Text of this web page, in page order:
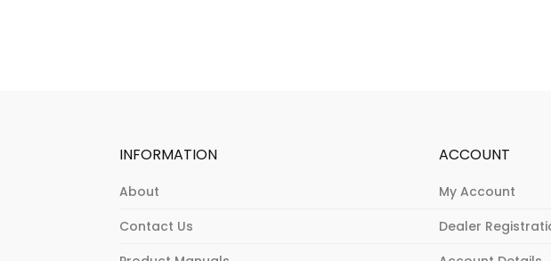
INFORMATION
About
Contact Us
ACCOUNT
My Account
Dealer